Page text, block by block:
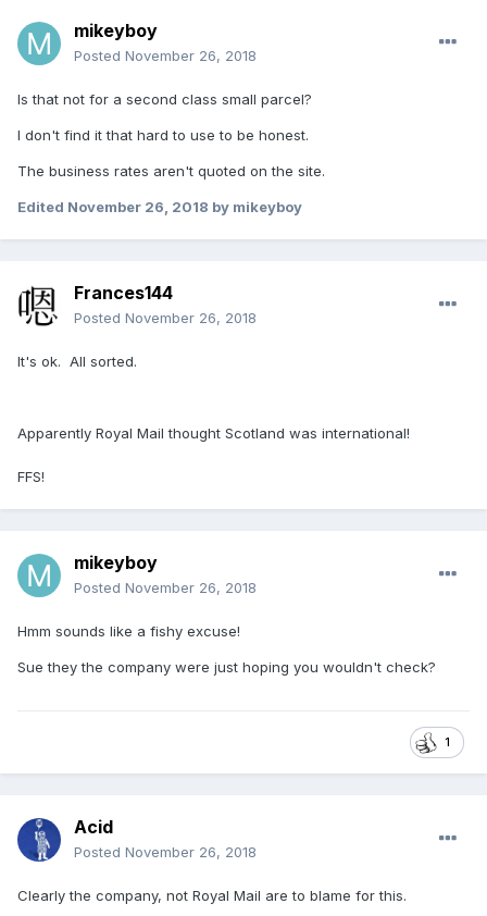
mikeyboy
Posted November 26, 2018
Is that not for a second class small parcel?
I don't find it that hard to use to be honest.
The business rates aren't quoted on the site.
Edited November 26, 2018 by mikeyboy
Frances144
Posted November 26, 2018
It's ok. All sorted.
Apparently Royal Mail thought Scotland was international!
FFS!
mikeyboy
Posted November 26, 2018
Hmm sounds like a fishy excuse!
Sue they the company were just hoping you wouldn't check?
1
Acid
Posted November 26, 2018
Clearly the company, not Royal Mail are to blame for this.